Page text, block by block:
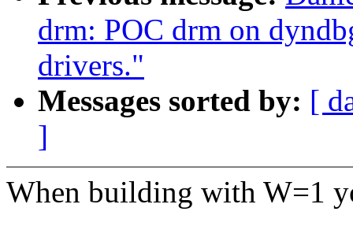
drm: POC drm on
drivers."
Messages sorted by: [
]
When building with W=1